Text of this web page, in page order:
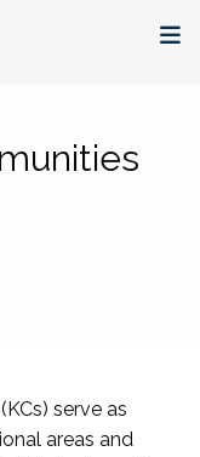
serve as
areas and